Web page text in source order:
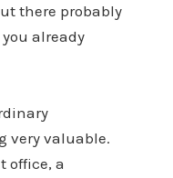
there probably
already
very valuable.
office, a